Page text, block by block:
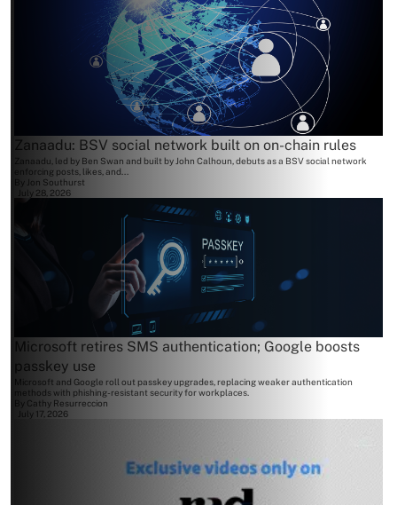
Zanaadu: BSV social network built on on-chain rules
Zanaadu, led by Ben Swan and built by John Calhoun, debuts as a BSV social network
enforcing posts, likes, and...
By Jon Southurst
July 28, 2026
Microsoft retires SMS authentication; Google boosts
passkey use
Microsoft and Google roll out passkey upgrades, replacing weaker authentication
methods with phishing-resistant security for workplaces.
Cathy Resurreccion
July 17, 2026